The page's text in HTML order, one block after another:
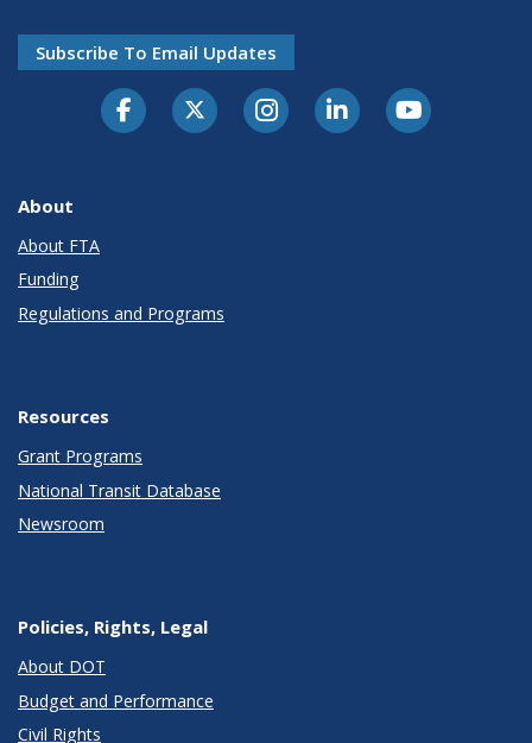
Subscribe To Email Updates
About
About FTA
Funding
Regulations and Programs
Resources
Grant Programs
National Transit Database
Newsroom
Policies, Rights, Legal
About DOT
Budget and Performance
Civil Rights